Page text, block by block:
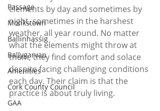
Passage
Monkstown
Ballinhassig
Ballygarvan
Amenities
Cork County Council
GAA
elements by day and sometimes by
night, sometimes in the harshest
weather, all year round. No matter
what the elements might throw at
them, they find comfort and solace
despite facing challenging conditions
each day. Their claim is that the
practice is about truly living.